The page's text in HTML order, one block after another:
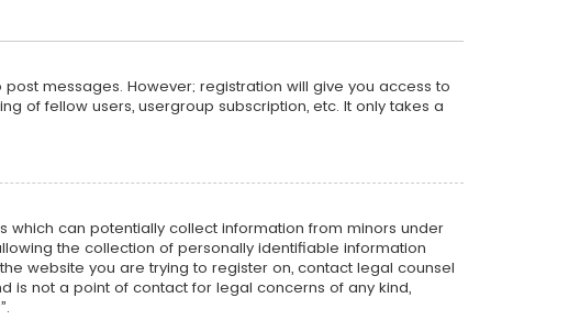
messages. However; registration will give you access to
of fellow users, usergroup subscription, etc. It only takes a
which can potentially collect information from minors under
the collection of personally identifiable information
website you are trying to register on, contact legal counsel
is not a point of contact for legal concerns of any kind,